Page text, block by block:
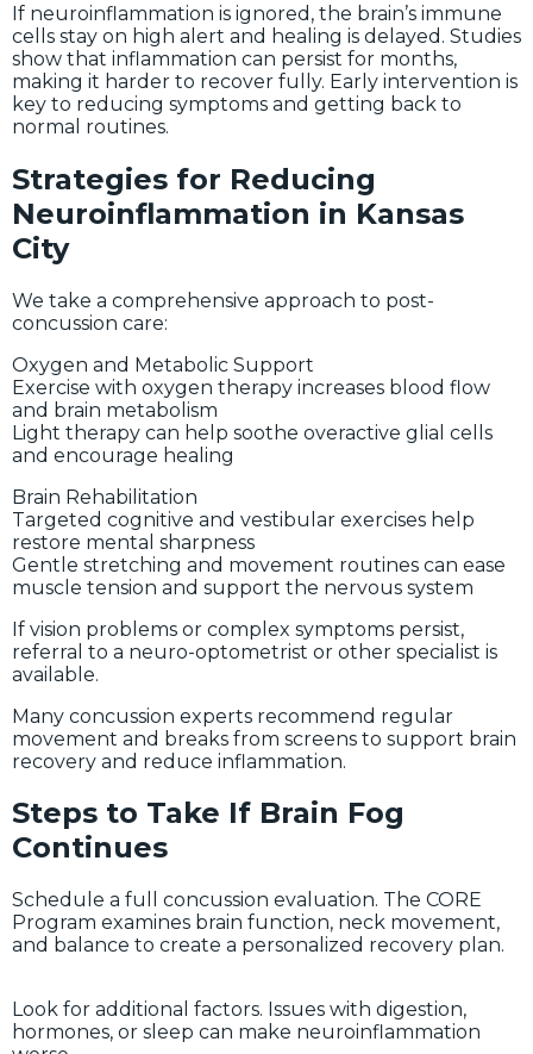
If neuroinflammation is ignored, the brain’s immune
cells stay on high alert and healing is delayed. Studies
show that inflammation can persist for months,
making it harder to recover fully. Early intervention is
key to reducing symptoms and getting back to
normal routines.
Strategies for Reducing
Neuroinflammation in Kansas
City
We take a comprehensive approach to post-
concussion care:
Oxygen and Metabolic Support
Exercise with oxygen therapy increases blood flow
and brain metabolism
Light therapy can help soothe overactive glial cells
and encourage healing
Brain Rehabilitation
Targeted cognitive and vestibular exercises help
restore mental sharpness
Gentle stretching and movement routines can ease
muscle tension and support the nervous system
If vision problems or complex symptoms persist,
referral to a neuro-optometrist or other specialist is
available.
Many concussion experts recommend regular
movement and breaks from screens to support brain
recovery and reduce inflammation.
Steps to Take If Brain Fog
Continues
Schedule a full concussion evaluation. The CORE
Program examines brain function, neck movement,
and balance to create a personalized recovery plan.
Look for additional factors. Issues with digestion,
hormones, or sleep can make neuroinflammation